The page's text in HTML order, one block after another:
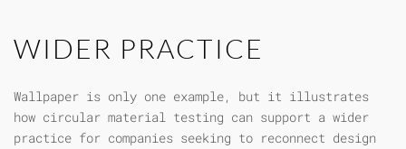
WIDER PRACTICE
Wallpaper is only one example, but it illustrates
how circular material testing can support a wider
practice for companies seeking to reconnect design